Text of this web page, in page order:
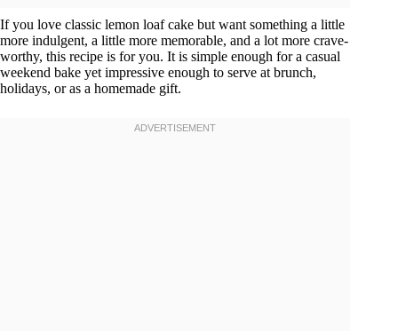
If you love classic lemon loaf cake but want something a little
more indulgent, a little more memorable, and a lot more crave-
worthy, this recipe is for you. It is simple enough for a casual
weekend bake yet impressive enough to serve at brunch,
holidays, or as a homemade gift.